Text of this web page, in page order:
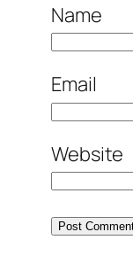
Name
Email
Website